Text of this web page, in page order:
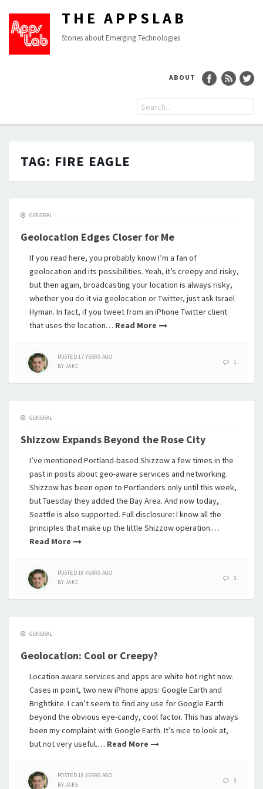
THE APPSLAB
Stories about Emerging Technologies
ABOUT
TAG: FIRE EAGLE
GENERAL
Geolocation Edges Closer for Me
If you read here, you probably know I’m a fan of
geolocation and its possibilities. Yeah, it’s creepy and risky,
but then again, broadcasting your location is always risky,
whether you do it via geolocation or Twitter, just ask Israel
Hyman. In fact, if you tweet from an iPhone Twitter client
that uses the location… Read More
POSTED17 YEARS AGO
BYJAKE
1
GENERAL
Shizzow Expands Beyond the Rose City
I’ve mentioned Portland-based Shizzow a few times in the
past in posts about geo-aware services and networking.
Shizzow has been open to Portlanders only until this week,
but Tuesday they added the Bay Area. And now today,
Seattle is also supported. Full disclosure: I know all the
principles that make up the little Shizzow operation.…
Read More
POSTED18 YEARS AGO
BYJAKE
3
GENERAL
Geolocation: Cool or Creepy?
Location aware services and apps are white hot right now.
Cases in point, two new iPhone apps: Google Earth and
Brightkite. I can’t seem to find any use for Google Earth
beyond the obvious eye-candy, cool factor. This has always
been my complaint with Google Earth. It’s nice to look at,
but not very useful.… Read More
POSTED18 YEARS AGO
BYJAKE
3